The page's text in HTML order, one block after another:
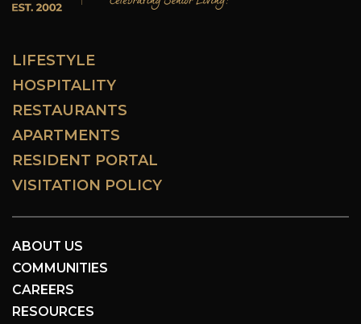
LIFESTYLE
HOSPITALITY
RESTAURANTS
APARTMENTS
RESIDENT PORTAL
VISITATION POLICY
ABOUT US
COMMUNITIES
CAREERS
RESOURCES